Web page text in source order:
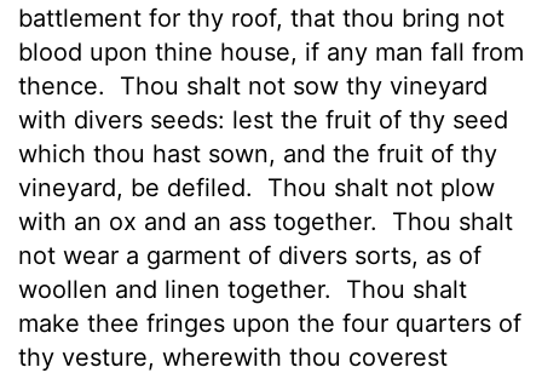
battlement for thy roof, that thou bring not
blood upon thine house, if any man fall from
thence.
Thou shalt not sow thy vineyard
with divers seeds: lest the fruit of thy seed
which thou hast sown, and the fruit of thy
vineyard, be defiled.
Thou shalt not plow
with an ox and an ass together.
Thou shalt
not wear a garment of divers sorts, as of
woollen and linen together.
Thou shalt
make thee fringes upon the four quarters of
thy vesture, wherewith thou coverest